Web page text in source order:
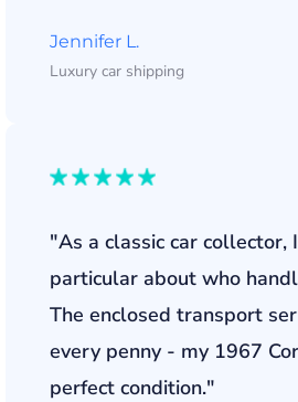
Jennifer L.
Luxury car shipping
"As a classic car collector,
particular about who
The enclosed transport
every penny - my 1967
perfect condition."